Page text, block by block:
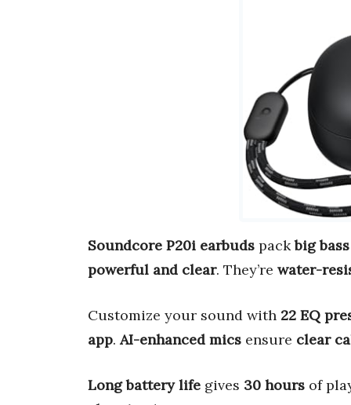
Soundcore P20i earbuds packbig bass
powerful and clear. They’re water-
Customize your sound with 22 EQ
app.AI-enhanced mics ensure clear
Long battery life gives 30 hours of